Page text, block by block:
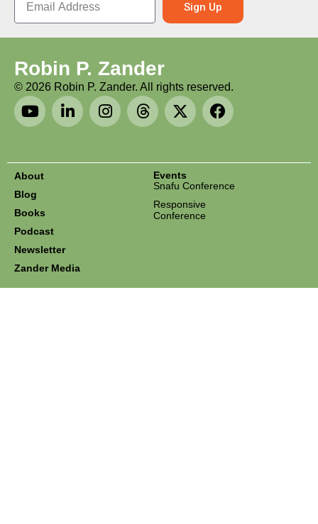
Sign Up
Robin P. Zander
© 2026 Robin P. Zander. All rights reserved.
About
Blog
Books
Podcast
Newsletter
Zander Media
Events
Snafu Conference
Responsive
Conference